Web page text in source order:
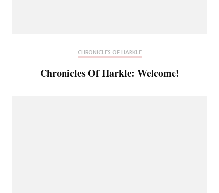
CHRONICLES OF HARKLE
Chronicles Of Harkle: Welcome!